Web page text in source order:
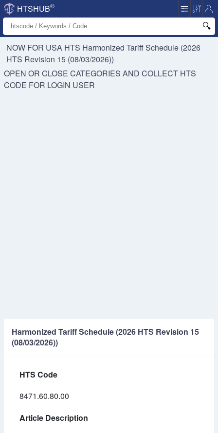
HTSHUB©
NOW FOR USA HTS Harmonized Tariff Schedule (2026
HTS Revision 15 (08/03/2026))
OPEN OR CLOSE CATEGORIES AND COLLECT HTS
CODE FOR LOGIN USER
Harmonized Tariff Schedule (2026 HTS Revision 15
(08/03/2026))
HTS Code
8471.60.80.00
Article Description